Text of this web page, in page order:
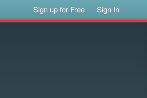
Sign up for Free Sign In